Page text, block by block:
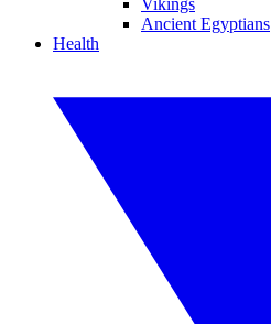
Vikings
Ancient Egyptians
Health